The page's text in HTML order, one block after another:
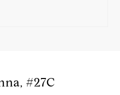
#27C